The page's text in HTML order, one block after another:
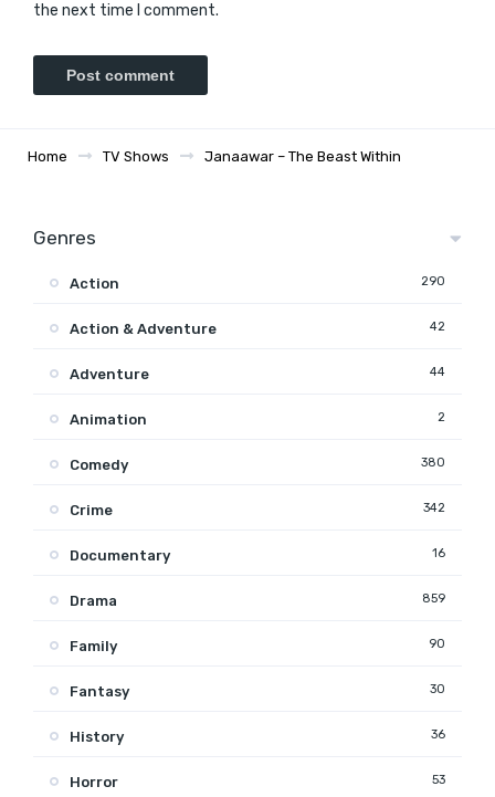
the next time I comment.
Home TV Shows Janaawar – The Beast Within
Genres
Action 290
Action & Adventure 42
Adventure 44
Animation 2
Comedy 380
Crime 342
Documentary 16
Drama 859
Family 90
Fantasy 30
History 36
Horror 53